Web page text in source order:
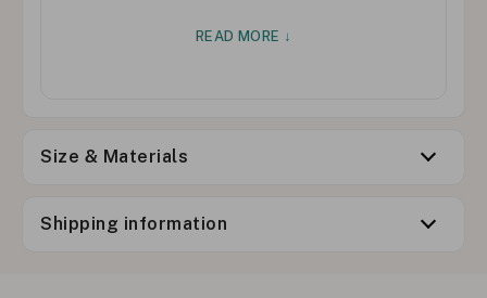
READ MORE ↓
Size & Materials
Shipping information